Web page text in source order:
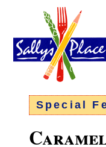
Special